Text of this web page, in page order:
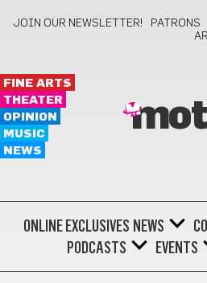
JOIN OUR NEWSLETTER! PATRONS
FINE ARTS
THEATER
OPINION
MUSIC
NEWS
ONLINE EXCLUSIVES NEWS
PODCASTS
EVENTS